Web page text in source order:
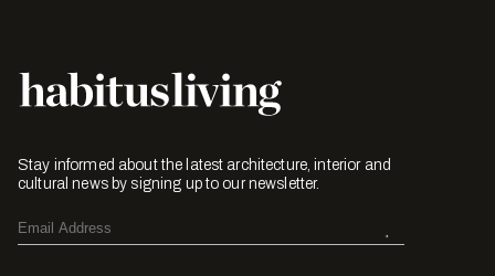
Stay informed about the latest architecture, interior and
cultural news by signing up to our newsletter.